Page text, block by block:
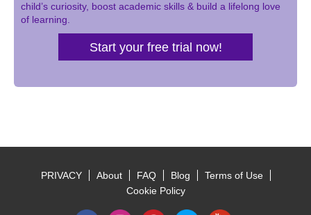
child’s curiosity, boost academic skills & build a lifelong love
of learning.
Start your free trial now!
PRIVACY About FAQ Blog
Terms of Use
Cookie Policy